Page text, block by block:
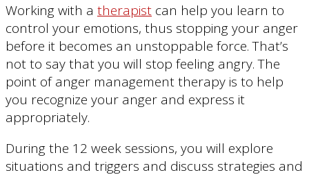
Working with a therapist can help you learn to
control your emotions, thus stopping your anger
before it becomes an unstoppable force. That’s
not to say that you will stop feeling angry. The
point of anger management therapy is to help
you recognize your anger and express it
appropriately.
During the 12 week sessions, you will explore
situations and triggers and discuss strategies and